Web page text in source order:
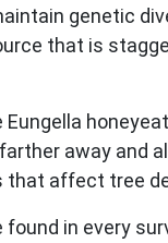
genetic
that is
away and
that affect tree
in every